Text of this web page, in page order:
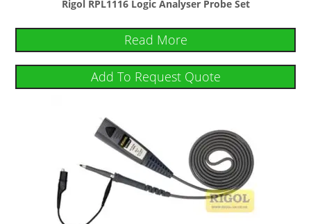
Rigol RPL1116 Logic Analyser Probe Set
Read More
Add To Request Quote